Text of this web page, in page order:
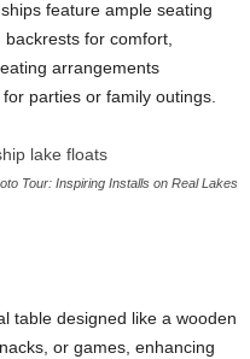
feature ample seating
for comfort,
arrangements
parties or family outings.
Tour: Inspiring Installs on Real Lakes
table designed like a wooden
or games, enhancing